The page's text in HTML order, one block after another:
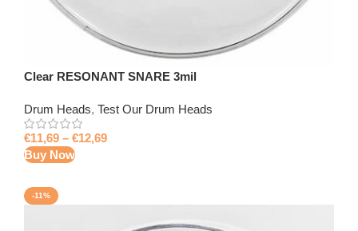
Clear RESONANT SNARE 3mil
Drum Heads, Test Our Drum Heads
€11,69 – €12,69
Buy Now
-11%